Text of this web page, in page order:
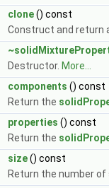
clone() const
Construct and return
Destructor. More...
components () const
Return the
properties () const
Return the
size() const
Return the number